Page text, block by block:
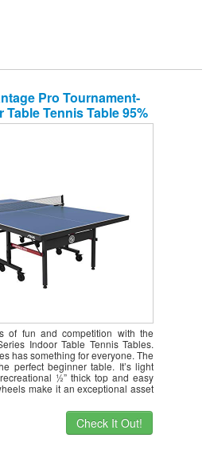
Pro Tournament-
Tennis Table 95%
Out of the Box with
of fun and competition with the
Indoor Table Tennis Tables.
has something for everyone. The
perfect beginner table. It’s light
½” thick top and easy
make it an exceptional asset
Check It Out!